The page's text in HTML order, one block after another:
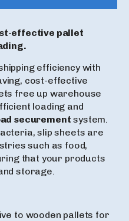
effective pallet
efficiency with
cost-effective
free up warehouse
loading and
securement system.
slip sheets are
such as food,
that your products
storage.
to wooden pallets for